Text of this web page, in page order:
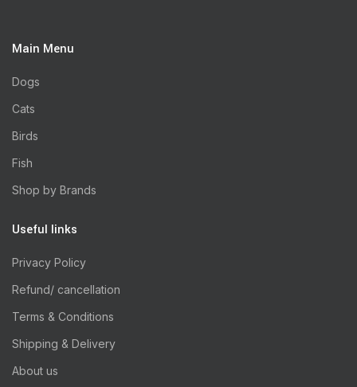
Main Menu
Dogs
Cats
Birds
Fish
Shop by Brands
Useful links
Privacy Policy
Refund/ cancellation
Terms & Conditions
Shipping & Delivery
About us